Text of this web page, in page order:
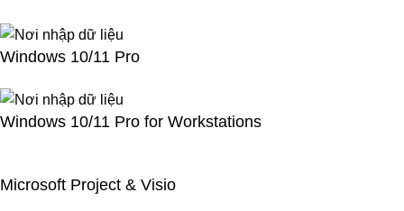
Windows 10/11 Pro
Windows 10/11 Pro for Workstations
Microsoft Project & Visio